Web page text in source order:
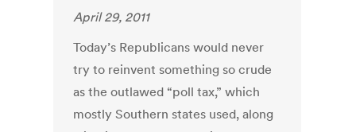
April 29, 2011
Today’s Republicans would never
try to reinvent something so crude
as the outlawed “poll tax,” which
mostly Southern states used, along